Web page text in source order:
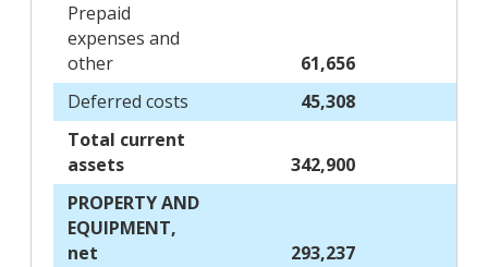
Prepaid
expenses and
other
61,656
Deferred costs
45,308
Total current
assets
342,900
PROPERTY AND
EQUIPMENT,
net
293,237